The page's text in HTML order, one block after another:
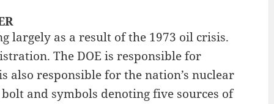
largely as a result of the 1973 oil crisis.
The DOE is responsible for
responsible for the nation’s nuclear
and symbols denoting five sources of